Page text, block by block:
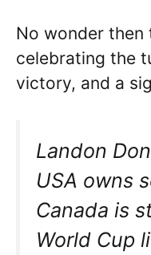
No wonder then
celebrating the
victory, and a
Landon
USA owns
Canada is
World Cup